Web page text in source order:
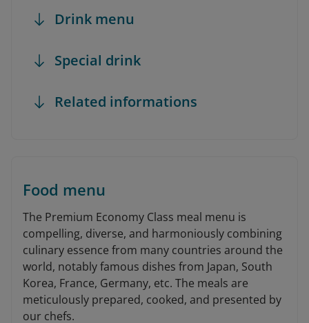
Drink menu
Special drink
Related informations
Food menu
The Premium Economy Class meal menu is
compelling, diverse, and harmoniously combining
culinary essence from many countries around the
world, notably famous dishes from Japan, South
Korea, France, Germany, etc. The meals are
meticulously prepared, cooked, and presented by
our chefs.